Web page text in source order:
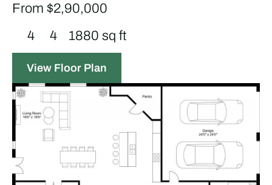
From $2,90,000
4
4 1880 sq ft
View Floor Plan